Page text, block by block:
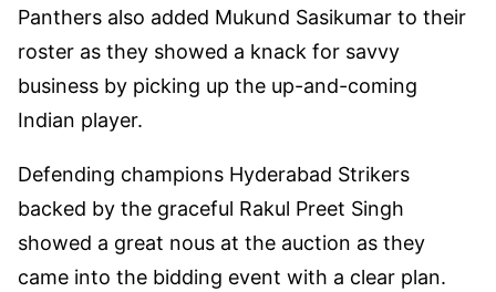
Panthers also added Mukund Sasikumar to their
roster as they showed a knack for savvy
business by picking up the up-and-coming
Indian player.
Defending champions Hyderabad Strikers
backed by the graceful Rakul Preet Singh
showed a great nous at the auction as they
came into the bidding event with a clear plan.